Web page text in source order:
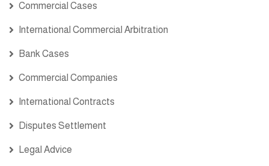
Commercial Cases
International Commercial Arbitration
Bank Cases
Commercial Companies
International Contracts
Disputes Settlement
Legal Advice